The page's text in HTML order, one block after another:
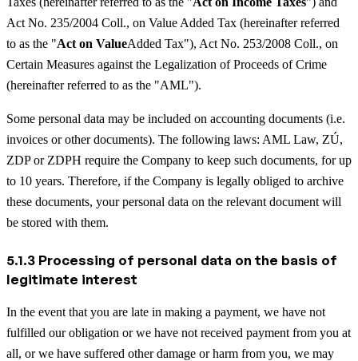
Act No. 235/2004 Coll., on Value Added Tax (hereinafter referred
to as the "Act on ValueAdded Tax"), Act No. 253/2008 Coll., on
Certain Measures against the Legalization of Proceeds of Crime
(hereinafter referred to as the "AML").
Some personal data may be included on accounting documents (i.e.
invoices or other documents). The following laws: AML Law, ZÚ,
ZDP or ZDPH require the Company to keep such documents, for up
to 10 years. Therefore, if the Company is legally obliged to archive
these documents, your personal data on the relevant document will
be stored with them.
5.1.3 Processing of personal data on the basis of
legitimate interest
In the event that you are late in making a payment, we have not
fulfilled our obligation or we have not received payment from you at
all, or we have suffered other damage or harm from you, we may